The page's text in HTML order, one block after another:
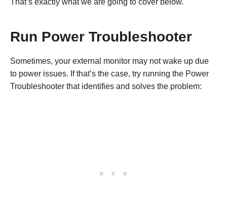
That’s exactly what we are going to cover below.
Run Power Troubleshooter
Sometimes, your external monitor may not wake up due
to power issues. If that’s the case, try running the Power
Troubleshooter that identifies and solves the problem: